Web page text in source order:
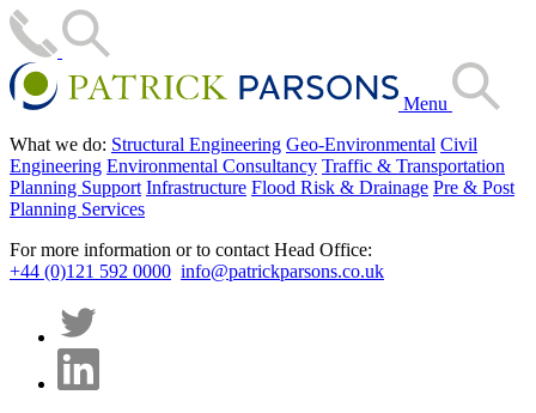
Menu
What we do: Structural Engineering Geo-Environmental Civil
Engineering Environmental Consultancy Traffic & Transportation
Planning Support Infrastructure Flood Risk & Drainage Pre & Post
Planning Services
For more information or to contact Head Office:
+44 (0)121 592 0000 info@patrickparsons.co.uk